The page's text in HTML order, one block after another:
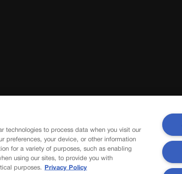
technologies to process data when you visit our
preferences, your device, or other information
for a variety of purposes, such as enabling
using our sites, to provide you with
purposes.
Privacy Policy